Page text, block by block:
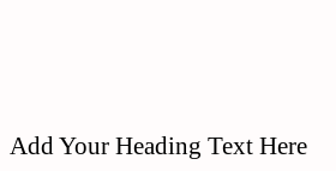
Add Your Heading Text Here